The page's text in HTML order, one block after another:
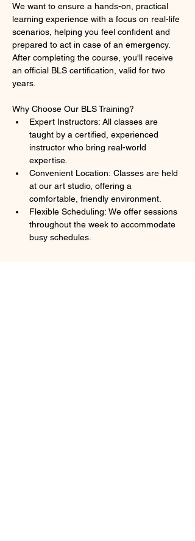
We want to ensure a hands-on, practical
learning experience with a focus on real-life
scenarios, helping you feel confident and
prepared to act in case of an emergency.
After completing the course, you'll receive
an official BLS certification, valid for two
years.
Why Choose Our BLS Training?
Expert Instructors: All classes are
taught by a certified, experienced
instructor who bring real-world
expertise.
Convenient Location: Classes are held
at our art studio, offering a
comfortable, friendly environment.
Flexible Scheduling: We offer sessions
throughout the week to accommodate
busy schedules.